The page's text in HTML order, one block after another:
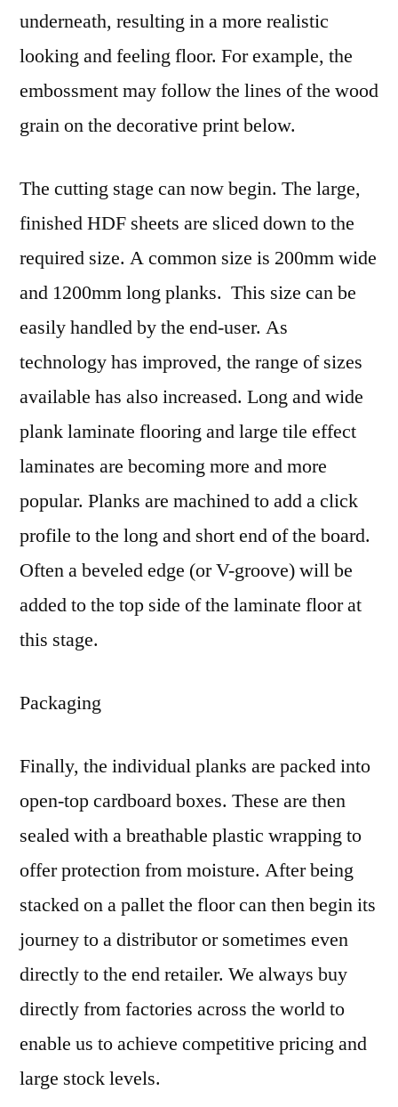
underneath, resulting in a more realistic
looking and feeling floor. For example, the
embossment may follow the lines of the wood
grain on the decorative print below.
The cutting stage can now begin. The large,
finished HDF sheets are sliced down to the
required size. A common size is 200mm wide
and 1200mm long planks. This size can be
easily handled by the end-user. As
technology has improved, the range of sizes
available has also increased. Long and wide
plank laminate flooring and large tile effect
laminates are becoming more and more
popular. Planks are machined to add a click
profile to the long and short end of the board.
Often a beveled edge (or V-groove) will be
added to the top side of the laminate floor at
this stage.
Packaging
Finally, the individual planks are packed into
open-top cardboard boxes. These are then
sealed with a breathable plastic wrapping to
offer protection from moisture. After being
stacked on a pallet the floor can then begin its
journey to a distributor or sometimes even
directly to the end retailer. We always buy
directly from factories across the world to
enable us to achieve competitive pricing and
large stock levels.